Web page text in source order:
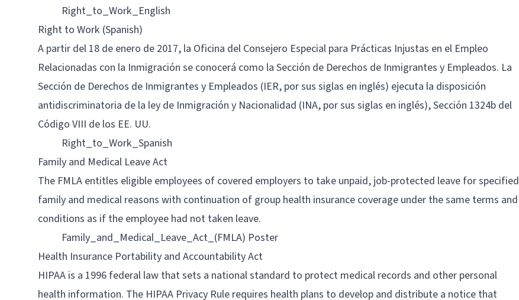
Right_to_Work_English
Right to Work (Spanish)
A partir del 18 de enero de 2017, la Oficina del Consejero Especial para Prácticas Injustas en el Empleo
Relacionadas con la Inmigración se conocerá como la Sección de Derechos de Inmigrantes y Empleados. La
Sección de Derechos de Inmigrantes y Empleados (IER, por sus siglas en inglés) ejecuta la disposición
antidiscriminatoria de la ley de Inmigración y Nacionalidad (INA, por sus siglas en inglés), Sección 1324b del
Código VIII de los EE. UU.
Right_to_Work_Spanish
Family and Medical Leave Act
The FMLA entitles eligible employees of covered employers to take unpaid, job-protected leave for specified
family and medical reasons with continuation of group health insurance coverage under the same terms and
conditions as if the employee had not taken leave.
Family_and_Medical_Leave_Act_(FMLA) Poster
Health Insurance Portability and Accountability Act
HIPAA is a 1996 federal law that sets a national standard to protect medical records and other personal
health information. The HIPAA Privacy Rule requires health plans to develop and distribute a notice that